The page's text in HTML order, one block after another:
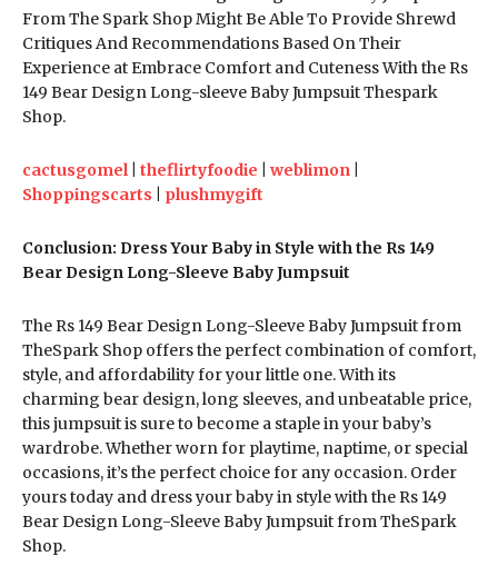
From The Spark Shop Might Be Able To Provide Shrewd
Critiques And Recommendations Based On Their
Experience at Embrace Comfort and Cuteness With the Rs
149 Bear Design Long-sleeve Baby Jumpsuit Thespark
Shop.
cactusgomel| theflirtyfoodie weblimon
Shoppingscarts
plushmygift
Conclusion: Dress Your Baby in Style with the Rs 149
Bear Design Long-Sleeve Baby Jumpsuit
The Rs 149 Bear Design Long-Sleeve Baby Jumpsuit from
TheSpark Shop offers the perfect combination of comfort,
style, and affordability for your little one. With its
charming bear design, long sleeves, and unbeatable price,
this jumpsuit is sure to become a staple in your baby’s
wardrobe. Whether worn for playtime, naptime, or special
occasions, it’s the perfect choice for any occasion. Order
yours today and dress your baby in style with the Rs 149
Bear Design Long-Sleeve Baby Jumpsuit from TheSpark
Shop.